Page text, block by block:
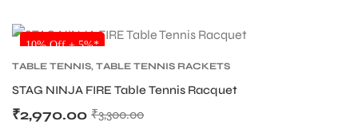
SALE
10% Off + 5%*
TABLE TENNIS, TABLE TENNIS RACKETS
STAG NINJA FIRE Table Tennis Racquet
₹3,300.00
₹2,970.00